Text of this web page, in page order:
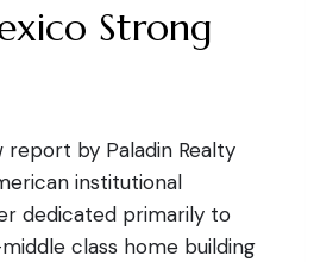
Strong
by Paladin Realty
institutional
dedicated primarily to
class home building